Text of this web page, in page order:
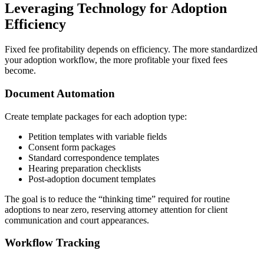
Leveraging Technology for Adoption
Efficiency
Fixed fee profitability depends on efficiency. The more standardized
your adoption workflow, the more profitable your fixed fees
become.
Document Automation
Create template packages for each adoption type:
Petition templates with variable fields
Consent form packages
Standard correspondence templates
Hearing preparation checklists
Post-adoption document templates
The goal is to reduce the “thinking time” required for routine
adoptions to near zero, reserving attorney attention for client
communication and court appearances.
Workflow Tracking